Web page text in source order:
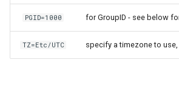
PGID=1000 for GroupID - see below
TZ=Etc/UTC specify a timezone to use,